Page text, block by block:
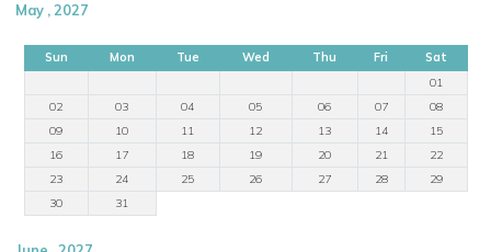
May , 2027
Sun Mon Tue Wed Thu Fri
Sat
01
02
03 04 05 06 07
08
09
10 11 12 13 14
15
16
17 18 19 20 21
22
23
24 25 26 27 28
29
30
31